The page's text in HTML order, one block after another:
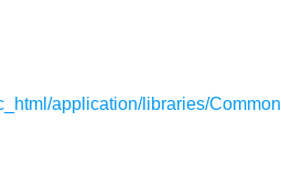
application/libraries/